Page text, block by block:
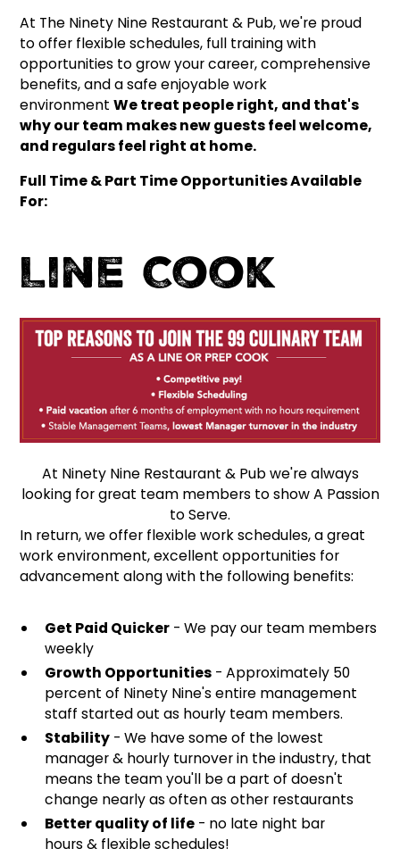
At The Ninety Nine Restaurant & Pub, we're proud
to offer flexible schedules, full training with
opportunities to grow your career, comprehensive
benefits, and a safe enjoyable work
environmentWe treat people right, and that's
why our team makes new guests feel welcome,
and regulars feel right at home.
Full Time & Part Time Opportunities Available
For:
Line Cook
At Ninety Nine Restaurant & Pub we're always
looking for great team members to show A Passion
to Serve.
In return, we offer flexible work schedules, a great
work environment, excellent opportunities for
advancement along with the following benefits:
Get Paid Quicker- We pay our team members
weekly
Growth Opportunities- Approximately 50
percent of Ninety Nine's entire management
staff started out as hourly team members.
Stability- We have some of the lowest
manager & hourly turnover in the industry, that
means the team you'll be a part of doesn't
change nearly as often as other restaurants
Better quality of life- no late night bar
hours & flexible schedules!